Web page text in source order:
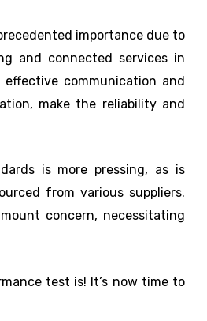
importance due to
and connected services in
communication and
make the reliability and
is more pressing, as is
from various suppliers.
concern, necessitating
test is! It’s now time to